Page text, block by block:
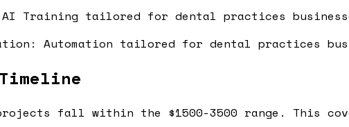
Training tailored for dental practices
Automation tailored for dental practices
fall within the $1500-3500 range. This